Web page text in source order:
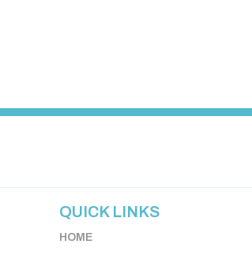
QUICK LINKS
HOME